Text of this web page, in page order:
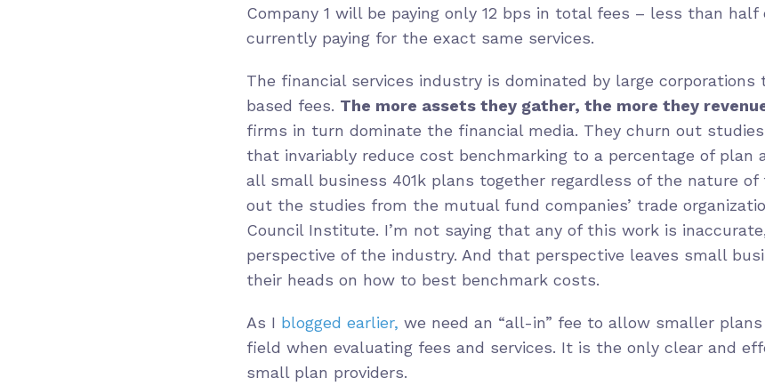
Company 1 will be paying only 12 bps in total fees – less than half
currently paying for the exact same services.
The financial services industry is dominated by large
based fees. The more assets they gather, the more they
firms in turn dominate the financial media. They churn out
that invariably reduce cost benchmarking to a percentage of plan
all small business 401k plans together regardless of the nature of
out the studies from the mutual fund companies’ trade
Council Institute. I’m not saying that any of this work is
perspective of the industry. And that perspective leaves small
their heads on how to best benchmark costs.
As I blogged earlier, we need an “all-in” fee to allow smaller
field when evaluating fees and services. It is the only clear and
small plan providers.